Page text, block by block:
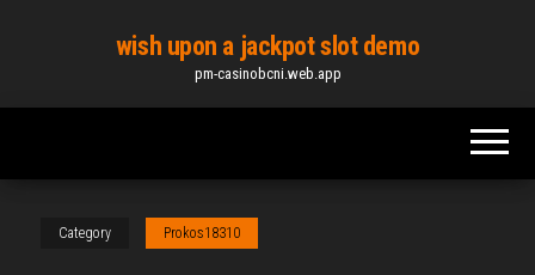
content
wish upon a jackpot slot demo
pm-casinobcni.web.app
Category Prokos18310